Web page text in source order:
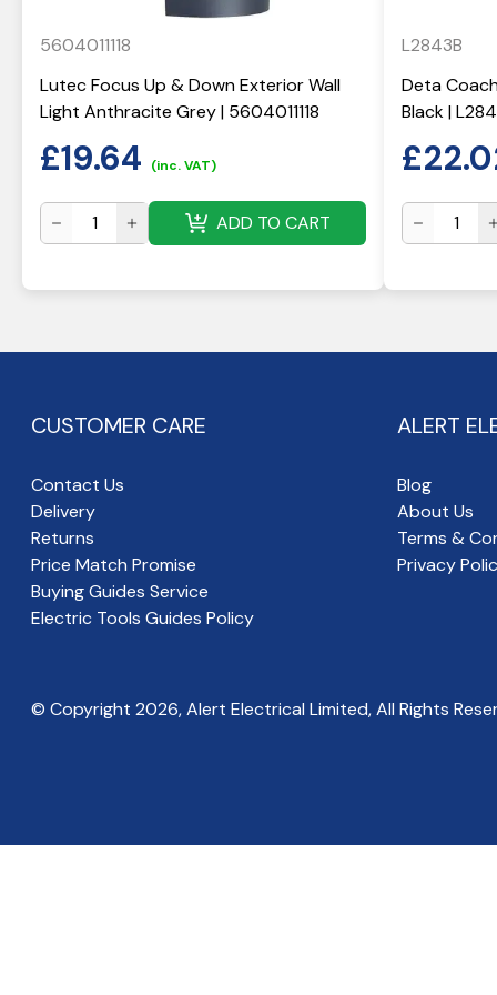
5604011118
Lutec Focus Up & Down Exterior Wall
Light Anthracite Grey | 5604011118
£19.64 (inc. VAT)
ADD TO CART
L2843B
Deta
Black |
£
CUSTOMER CARE
Contact Us
Delivery
Returns
Price Match Promise
Buying Guides Service
Electric Tools Guides Policy
ALERT
Blog
About Us
Terms &
Privacy
© Copyright 2026, Alert Electrical Limited, All Rights